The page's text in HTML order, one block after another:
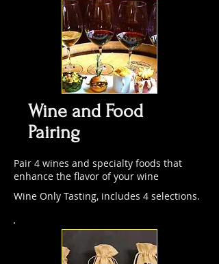
Wine and Food
Pairing
Pair 4 wines and specialty foods that
enhance the flavor of your wine
Wine Only Tasting, includes 4 selections.